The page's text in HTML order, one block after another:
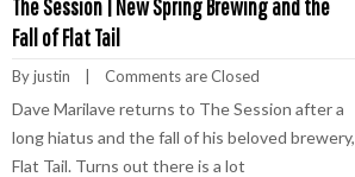
The Session | New Spring Brewing and the
Fall of Flat Tail
By justin Comments are Closed
Dave Marilave returns to The Session after a
long hiatus and the fall of his beloved brewery,
Flat Tail. Turns out there is a lot